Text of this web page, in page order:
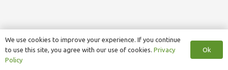
We use cookies to improve your experience. If you continue
to use this site, you agree with our use of cookies. Privacy
Policy
Ok